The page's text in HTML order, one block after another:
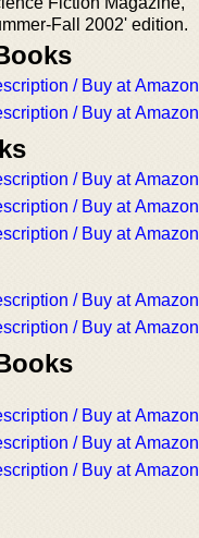
Fall 2002' edition.
/ Buy at Amazon
/ Buy at Amazon
/ Buy at Amazon
/ Buy at Amazon
/ Buy at Amazon
/ Buy at Amazon
/ Buy at Amazon
/ Buy at Amazon
/ Buy at Amazon
/ Buy at Amazon